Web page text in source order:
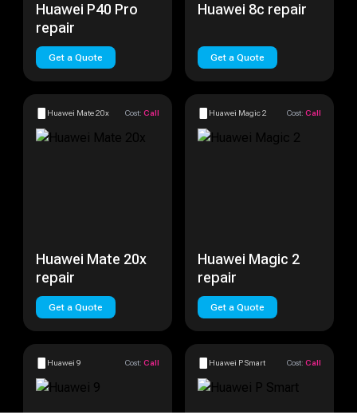
Huawei P40 Pro
repair
Get a Quote
Huawei 8c repair
Get a Quote
Huawei Mate 20x Cost: Call
Huawei Mate 20x
repair
Get a Quote
Huawei Magic 2 Cost: Call
Huawei Magic 2
repair
Get a Quote
Huawei 9 Cost: Call Huawei P Smart Cost: Call